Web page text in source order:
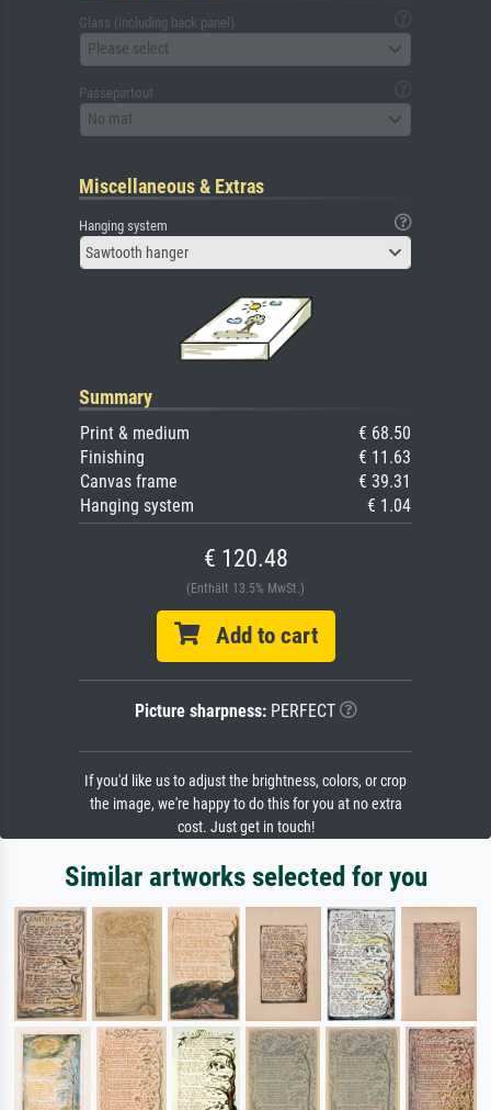
Glass (including back panel)
Please select
Passepartout
No mat
Miscellaneous & Extras
Hanging system
Sawtooth hanger
Summary
Print & medium
€ 68.50
Finishing
€ 11.63
Canvas frame
€ 39.31
Hanging system
€ 1.04
€ 120.48
(Enthält 13.5% MwSt.)
Add to cart
Picture sharpness:PERFECT
If you'd like us to adjust the brightness, colors, or crop
the image, we're happy to do this for you at no extra
cost. Just get in touch!
Similar artworks selected for you